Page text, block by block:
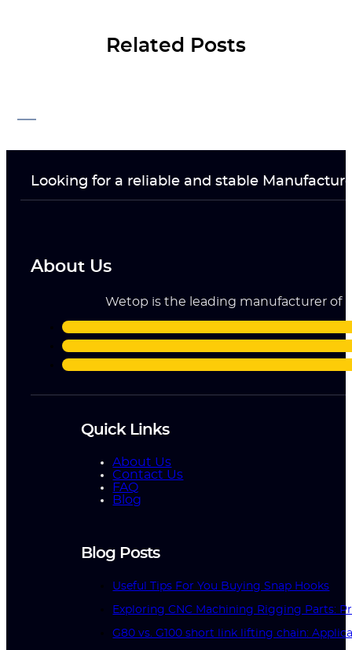
Related Posts
Looking for a reliable and stable
About Us
Wetop is the leading manufacturer of
Quick Links
About Us
Contact Us
FAQ
Blog
Blog Posts
Useful Tips For You Buying Snap Hooks
Exploring CNC Machining Rigging Parts:
G80 vs. G100 short link lifting chain: